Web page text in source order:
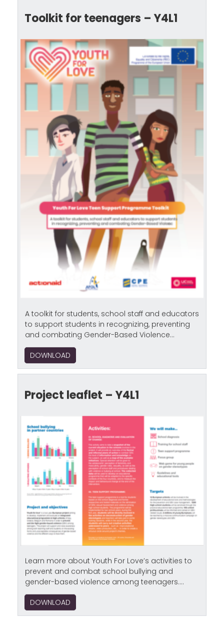
Toolkit for teenagers – Y4L1
A toolkit for students, school staff and educators
to support students in recognizing, preventing
and combating Gender-Based Violence...
DOWNLOAD
Project leaflet – Y4L1
Learn more about Youth For Love’s activities to
prevent and combat school bullying and
gender-based violence among teenagers....
DOWNLOAD